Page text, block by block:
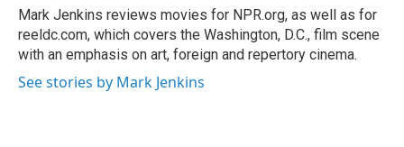
o
k
I
n
Mark Jenkins reviews movies for NPR.org, as well as for
reeldc.com, which covers the Washington, D.C., film scene
with an emphasis on art, foreign and repertory cinema.
See stories by Mark Jenkins